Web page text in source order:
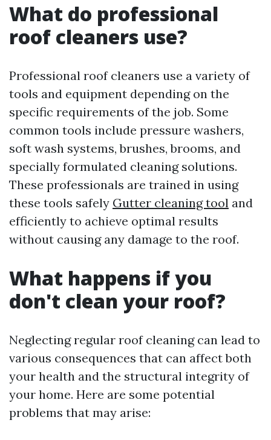
What do professional
roof cleaners use?
Professional roof cleaners use a variety of
tools and equipment depending on the
specific requirements of the job. Some
common tools include pressure washers,
soft wash systems, brushes, brooms, and
specially formulated cleaning solutions.
These professionals are trained in using
these tools safely Gutter cleaning tool and
efficiently to achieve optimal results
without causing any damage to the roof.
What happens if you
don't clean your roof?
Neglecting regular roof cleaning can lead to
various consequences that can affect both
your health and the structural integrity of
your home. Here are some potential
problems that may arise: